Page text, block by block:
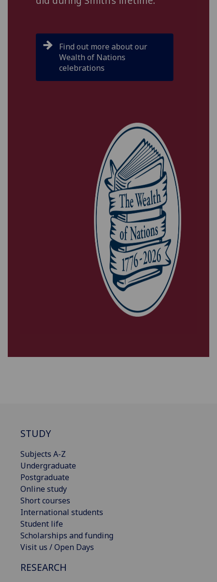
Find out more about our
Wealth of Nations
celebrations
STUDY
Subjects A-Z
Undergraduate
Postgraduate
Online study
Short courses
International students
Student life
Scholarships and funding
Visit us / Open Days
RESEARCH